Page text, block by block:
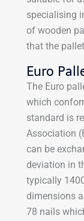
specialising
of wooden
that the
Euro
The Euro
which
standard is
Association
can be
deviation in
typically
dimensions
78 nails